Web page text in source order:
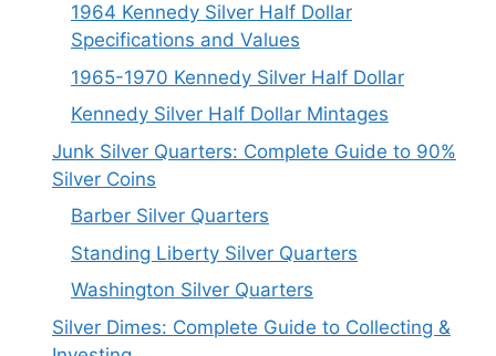
1964 Kennedy Silver Half Dollar
Specifications and Values
1965-1970 Kennedy Silver Half Dollar
Kennedy Silver Half Dollar Mintages
Junk Silver Quarters: Complete Guide to 90%
Silver Coins
Barber Silver Quarters
Standing Liberty Silver Quarters
Washington Silver Quarters
Silver Dimes: Complete Guide to Collecting &